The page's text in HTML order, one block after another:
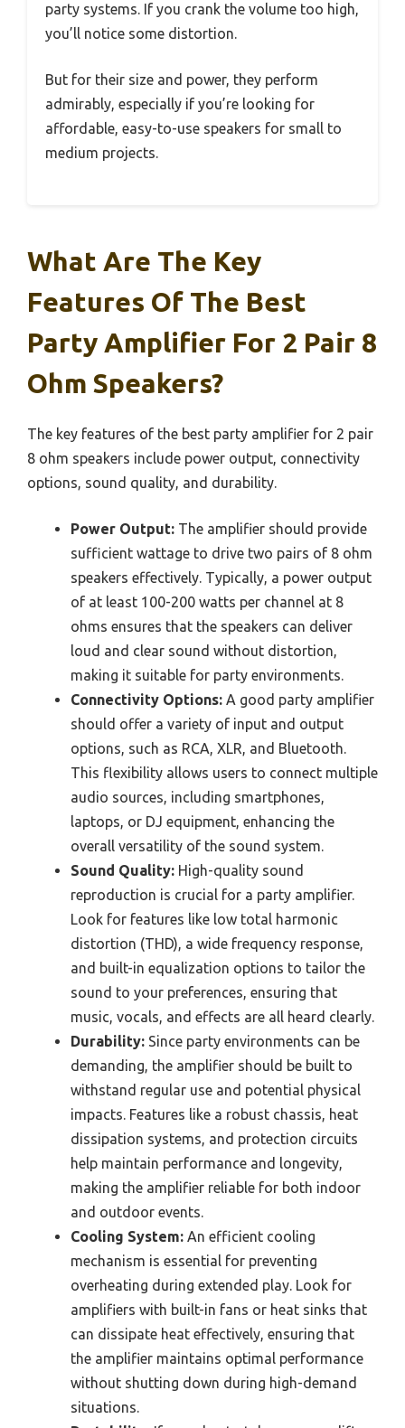
party systems. If you crank the volume too high,
you’ll notice some distortion.
But for their size and power, they perform
admirably, especially if you’re looking for
affordable, easy-to-use speakers for small to
medium projects.
What Are The Key
Features Of The Best
Party Amplifier For 2 Pair 8
Ohm Speakers?
The key features of the best party amplifier for 2 pair
8 ohm speakers include power output, connectivity
options, sound quality, and durability.
Power Output: The amplifier should provide
sufficient wattage to drive two pairs of 8 ohm
speakers effectively. Typically, a power output
of at least 100-200 watts per channel at 8
ohms ensures that the speakers can deliver
loud and clear sound without distortion,
making it suitable for party environments.
Connectivity Options: A good party amplifier
should offer a variety of input and output
options, such as RCA, XLR, and Bluetooth.
This flexibility allows users to connect multiple
audio sources, including smartphones,
laptops, or DJ equipment, enhancing the
overall versatility of the sound system.
Sound Quality: High-quality sound
reproduction is crucial for a party amplifier.
Look for features like low total harmonic
distortion (THD), a wide frequency response,
and built-in equalization options to tailor the
sound to your preferences, ensuring that
music, vocals, and effects are all heard clearly.
Durability: Since party environments can be
demanding, the amplifier should be built to
withstand regular use and potential physical
impacts. Features like a robust chassis, heat
dissipation systems, and protection circuits
help maintain performance and longevity,
making the amplifier reliable for both indoor
and outdoor events.
Cooling System: An efficient cooling
mechanism is essential for preventing
overheating during extended play. Look for
amplifiers with built-in fans or heat sinks that
can dissipate heat effectively, ensuring that
the amplifier maintains optimal performance
without shutting down during high-demand
situations.